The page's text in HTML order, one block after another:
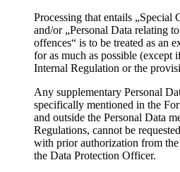
Processing that entails „Special
and/or „Personal Data relating
offences“ is to be treated as an
for as much as possible (except
Internal Regulation or the
Any supplementary Personal
specifically mentioned in the
and outside the Personal Data
Regulations, cannot be
with prior authorization from
the Data Protection Officer.